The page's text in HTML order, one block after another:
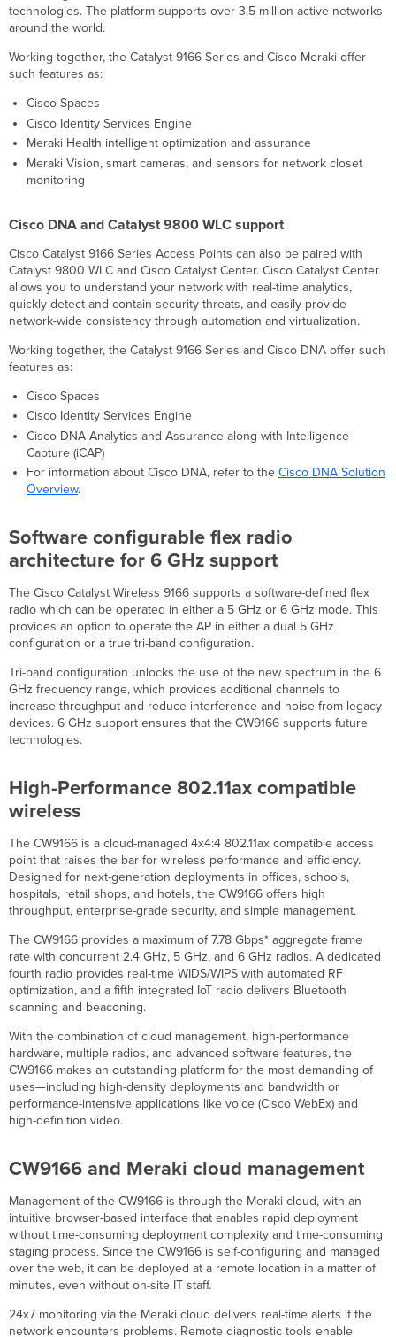
Mobile
Device
(MDM)
integration
Application-
traffic
shaping
Voice
and
optimizations
configuring,
self-
maintaining,
always
up-
date
Health
Choice
of
Mode
Specifications
Compliance
Context
and
802.11ax,
802.11ac
Wave
2
and
802.11n
Capabilities
Power
Interfaces
Signal
Coverage
Client
Serving
Radios
Scanning
IoT
Radios
technologies. The platform supports over 3.5 million active networks
around the world.
Working together, the Catalyst 9166 Series and Cisco Meraki offer
such features as:
Cisco Spaces
Cisco Identity Services Engine
Meraki Health intelligent optimization and assurance
Meraki Vision, smart cameras, and sensors for network closet
monitoring
Cisco DNA and Catalyst 9800 WLC support
Cisco Catalyst 9166 Series Access Points can also be paired with
Catalyst 9800 WLC and Cisco Catalyst Center. Cisco Catalyst Center
allows you to understand your network with real-time analytics,
quickly detect and contain security threats, and easily provide
network-wide consistency through automation and virtualization.
Working together, the Catalyst 9166 Series and Cisco DNA offer such
features as:
Cisco Spaces
Cisco Identity Services Engine
Cisco DNA Analytics and Assurance along with Intelligence
Capture (iCAP)
For information about Cisco DNA, refer to the Cisco DNA Solution
Overview.
Software configurable flex radio
architecture for 6 GHz support
The Cisco Catalyst Wireless 9166 supports a software-defined flex
radio which can be operated in either a 5 GHz or 6 GHz mode. This
provides an option to operate the AP in either a dual 5 GHz
configuration or a true tri-band configuration.
Tri-band configuration unlocks the use of the new spectrum in the 6
GHz frequency range, which provides additional channels to
increase throughput and reduce interference and noise from legacy
devices. 6 GHz support ensures that the CW9166 supports future
technologies.
High-Performance 802.11ax compatible
wireless
The CW9166 is a cloud-managed 4x4:4 802.11ax compatible access
point that raises the bar for wireless performance and efficiency.
Designed for next-generation deployments in offices, schools,
hospitals, retail shops, and hotels, the CW9166 offers high
throughput, enterprise-grade security, and simple management.
The CW9166 provides a maximum of 7.78 Gbps* aggregate frame
rate with concurrent 2.4 GHz, 5 GHz, and 6 GHz radios. A dedicated
fourth radio provides real-time WIDS/WIPS with automated RF
optimization, and a fifth integrated IoT radio delivers Bluetooth
scanning and beaconing.
With the combination of cloud management, high-performance
hardware, multiple radios, and advanced software features, the
CW9166 makes an outstanding platform for the most demanding of
uses—including high-density deployments and bandwidth or
performance-intensive applications like voice (Cisco WebEx) and
high-definition video.
CW9166 and Meraki cloud management
Management of the CW9166 is through the Meraki cloud, with an
intuitive browser-based interface that enables rapid deployment
without time-consuming deployment complexity and time-consuming
staging process. Since the CW9166 is self-configuring and managed
over the web, it can be deployed at a remote location in a matter of
minutes, even without on-site IT staff.
24x7 monitoring via the Meraki cloud delivers real-time alerts if the
network encounters problems. Remote diagnostic tools enable